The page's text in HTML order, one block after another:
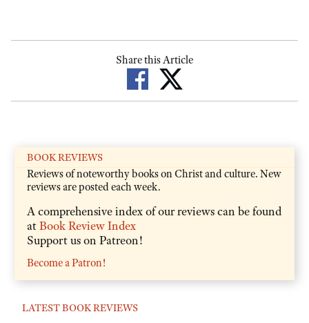
Share this Article
BOOK REVIEWS
Reviews of noteworthy books on Christ and culture. New
reviews are posted each week.
A comprehensive index of our reviews can be found
atBook Review Index
Support us on Patreon!
Become a Patron!
LATEST BOOK REVIEWS